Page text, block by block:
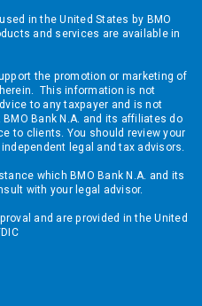
in the United States by BMO
and services are available in
the promotion or marketing of
This information is not
to any taxpayer and is not
Bank N.A. and its affiliates do
to clients. You should review your
legal and tax advisors.
which BMO Bank N.A. and its
with your legal advisor.
and are provided in the United